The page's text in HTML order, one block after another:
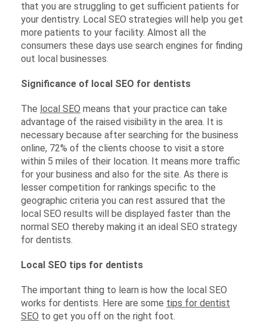
that you are struggling to get sufficient patients for
your dentistry. Local SEO strategies will help you get
more patients to your facility. Almost all the
consumers these days use search engines for finding
out local businesses.
Significance of local SEO for dentists
The local SEO means that your practice can take
advantage of the raised visibility in the area. It is
necessary because after searching for the business
online, 72% of the clients choose to visit a store
within 5 miles of their location. It means more traffic
for your business and also for the site. As there is
lesser competition for rankings specific to the
geographic criteria you can rest assured that the
local SEO results will be displayed faster than the
normal SEO thereby making it an ideal SEO strategy
for dentists.
Local SEO tips for dentists
The important thing to learn is how the local SEO
works for dentists. Here are some tips for dentist
SEO to get you off on the right foot.